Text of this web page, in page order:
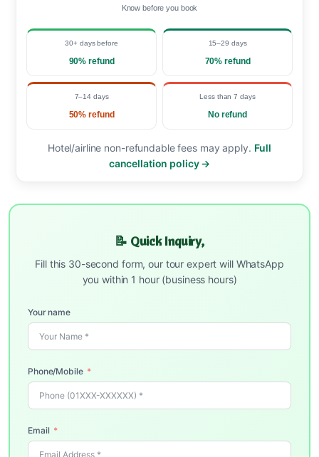
Know before you book
30+ days before
90% refund
15–29 days
70% refund
7–14 days
50% refund
Less than 7 days
No refund
Hotel/airline non-refundable fees may apply. Full
cancellation policy →
📝 Quick Inquiry,
Fill this 30-second form, our tour expert will WhatsApp
you within 1 hour (business hours)
Your name
Phone/Mobile
Email